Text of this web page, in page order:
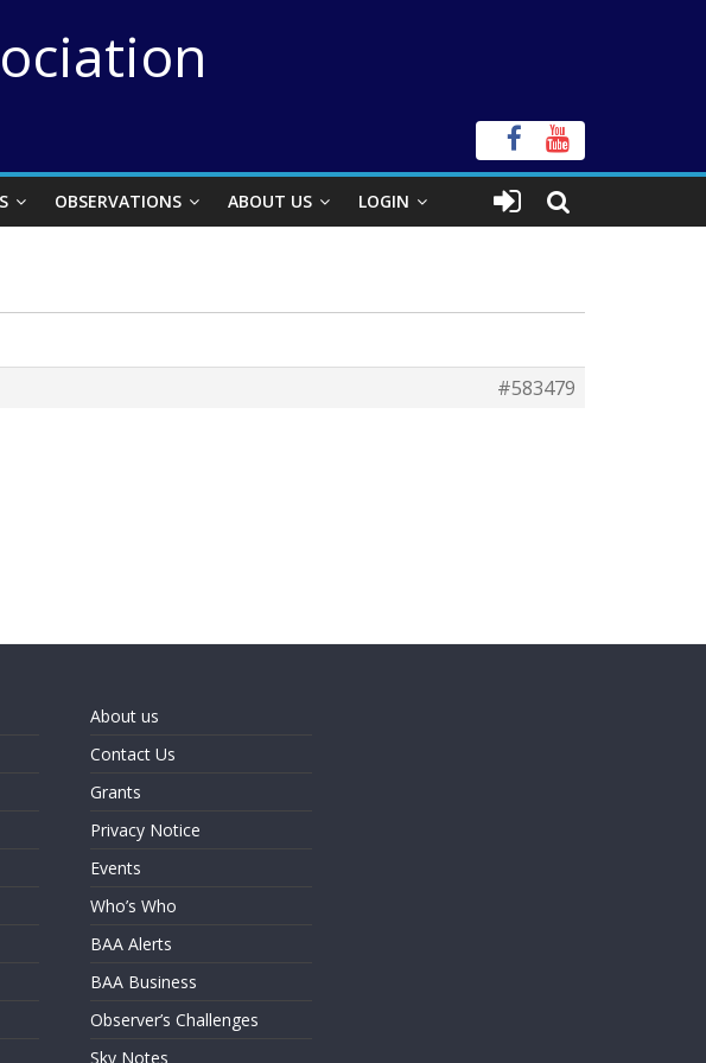
OBSERVATIONS ABOUT US LOGIN
#583479
About us
Contact Us
Grants
Privacy Notice
Events
Who’s Who
BAA Alerts
BAA Business
Observer’s Challenges
Sky Notes